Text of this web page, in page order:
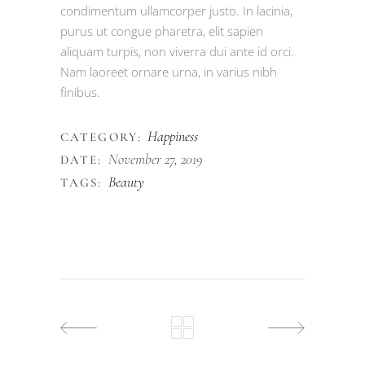
condimentum ullamcorper justo. In lacinia,
purus ut congue pharetra, elit sapien
aliquam turpis, non viverra dui ante id orci.
Nam laoreet ornare urna, in varius nibh
finibus.
CATEGORY: Happiness
DATE: November 27, 2019
TAGS: Beauty